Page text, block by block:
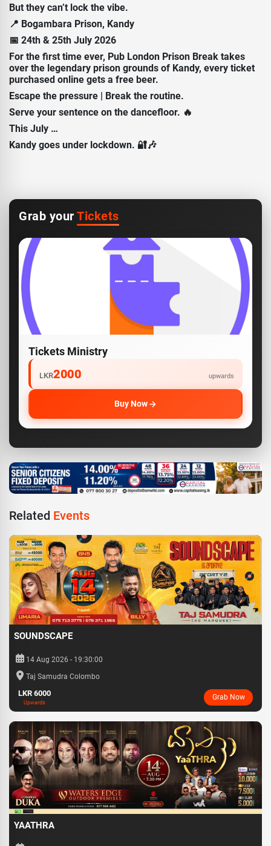
But they can’t lock the vibe.
📍 Bogambara Prison, Kandy
📅 24th & 25th July 2026
For the first time ever, Pub London Prison Break takes
over the legendary prison grounds of Kandy, every ticket
purchased online gets a free beer.
Escape the pressure | Break the routine.
Serve your sentence on the dancefloor. 🔥
This July …
Kandy goes under lockdown. 🔐🎶
Grab your Tickets
Tickets Ministry
LKR2000 upwards
Buy Now
Related Events
SOUNDSCAPE
14 Aug 2026 - 19:30:00
Taj Samudra Colombo
LKR 6000
Upwards
Grab Now
YAATHRA